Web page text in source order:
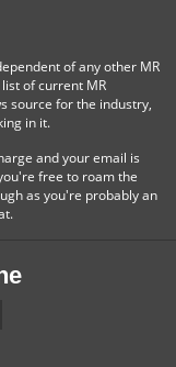
of any other MR
of current MR
source for the industry,
in it.
and your email is
free to roam the
as you're probably an